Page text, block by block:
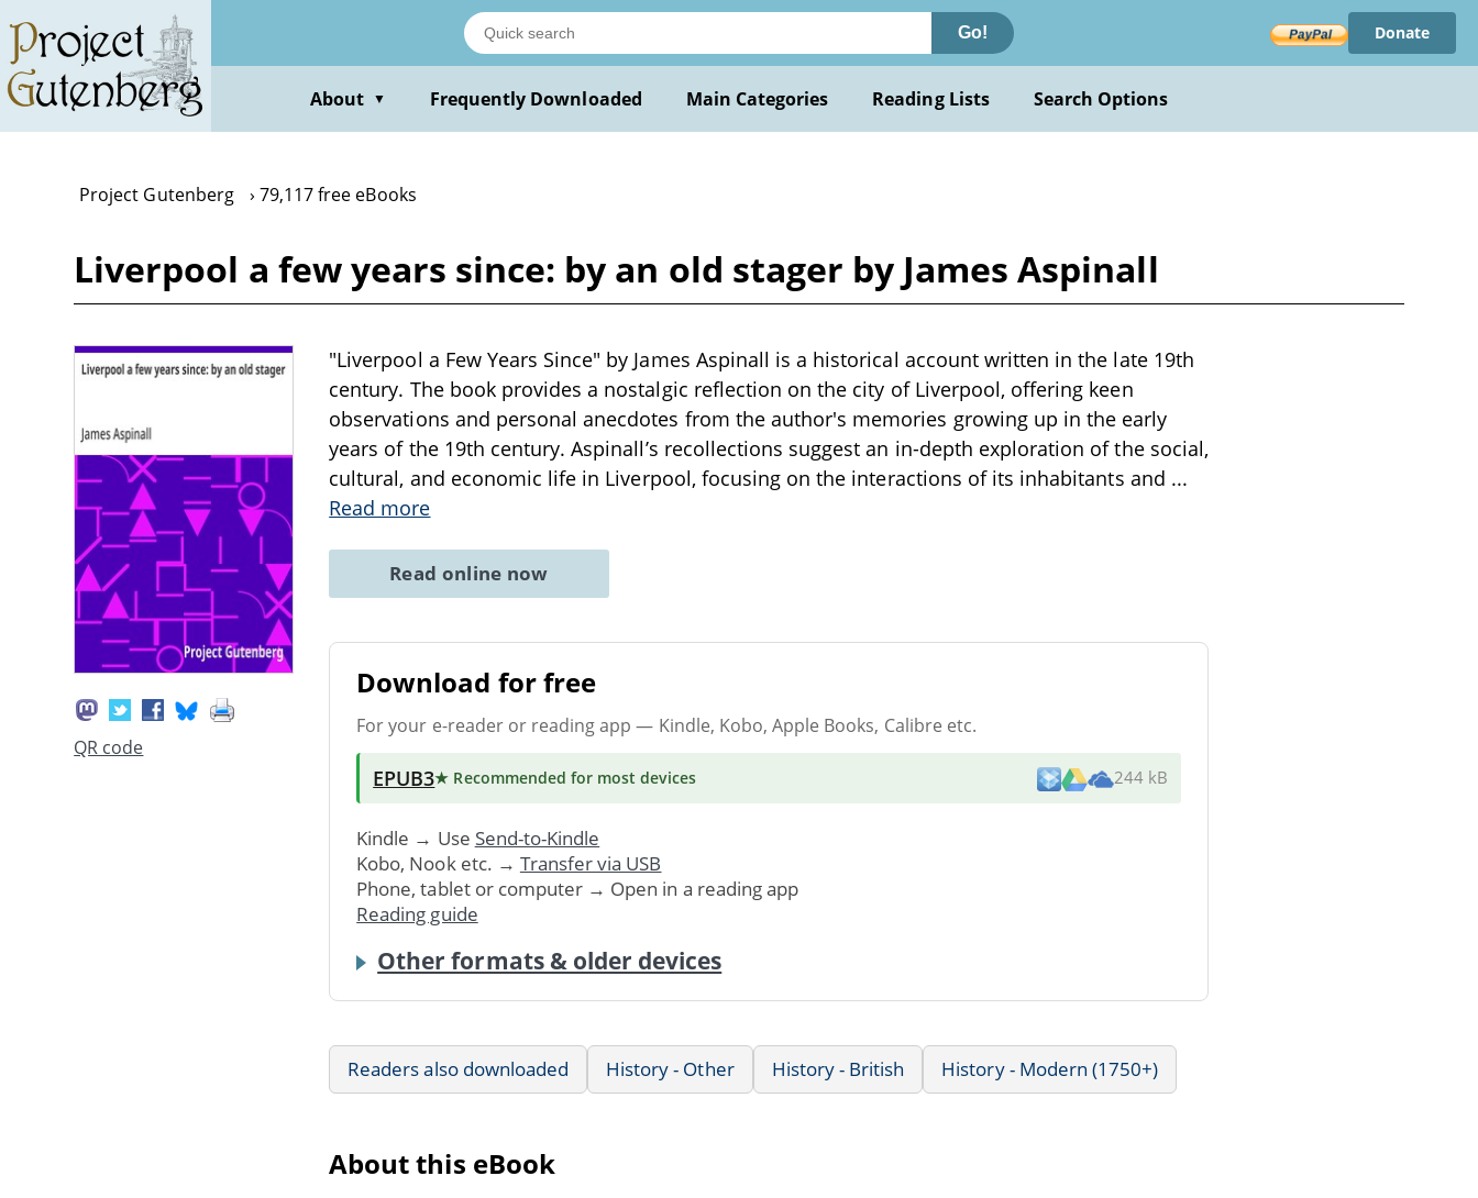
main
content
Go! Donate
About ▼ Frequently Downloaded Main Categories Reading Lists Search Options
Project Gutenberg 79,117 free eBooks
Liverpool a few years since: by an old stager by James Aspinall
QR code
"Liverpool a Few Years Since" by James Aspinall is a historical account written in the late 19th
century. The book provides a nostalgic reflection on the city of Liverpool, offering keen
observations and personal anecdotes from the author's memories growing up in the early
years of the 19th century. Aspinall’s recollections suggest an in-depth exploration of the social,
cultural, and economic life in Liverpool, focusing on the interactions of its inhabitants and ...
Read more
Read online now
Download for free
For your e-reader or reading app — Kindle, Kobo, Apple Books, Calibre etc.
EPUB3★ Recommended for most devices 244 kB
Kindle → Use Send-to-Kindle
Kobo, Nook etc. → Transfer via USB
Phone, tablet or computer → Open in a reading app
Reading guide
Other formats & older devices
Readers also downloaded History - Other History - British History - Modern (1750+)
About this eBook